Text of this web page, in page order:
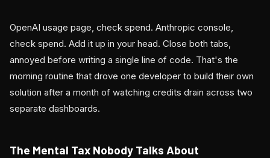
OpenAI usage page, check spend. Anthropic console,
check spend. Add it up in your head. Close both tabs,
annoyed before writing a single line of code. That's the
morning routine that drove one developer to build their own
solution after a month of watching credits drain across two
separate dashboards.
The Mental Tax Nobody Talks About